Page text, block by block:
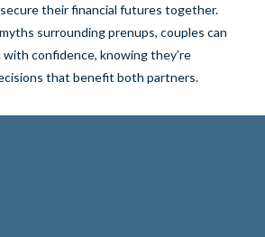
their financial futures together.
surrounding prenups, couples can
confidence, knowing they’re
that benefit both partners.